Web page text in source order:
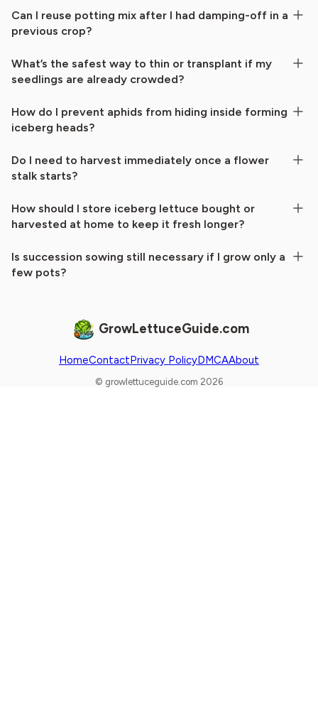
Can I reuse potting mix after I had damping-off in a
previous crop?
What’s the safest way to thin or transplant if my
seedlings are already crowded?
How do I prevent aphids from hiding inside forming
iceberg heads?
Do I need to harvest immediately once a flower
stalk starts?
How should I store iceberg lettuce bought or
harvested at home to keep it fresh longer?
Is succession sowing still necessary if I grow only a
few pots?
GrowLettuceGuide.com
HomeContactPrivacy PolicyDMCAAbout
© growlettuceguide.com 2026